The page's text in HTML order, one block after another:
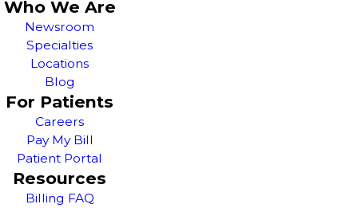
Who We Are
Newsroom
Specialties
Locations
Blog
For Patients
Careers
Pay My Bill
Patient Portal
Resources
Billing FAQ